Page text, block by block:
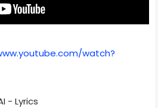
watch?
- Lyrics